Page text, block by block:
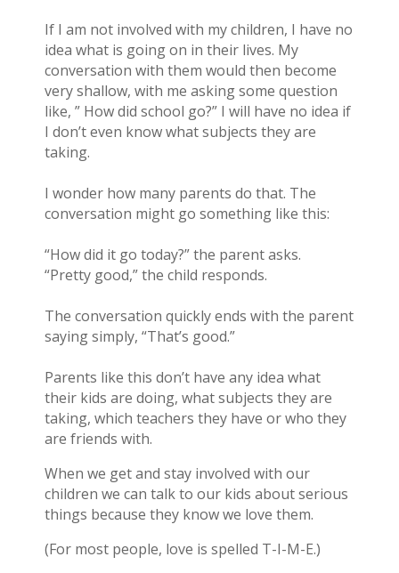
If I am not involved with my children, I have no
idea what is going on in their lives. My
conversation with them would then become
very shallow, with me asking some question
like, ” How did school go?” I will have no idea if
I don’t even know what subjects they are
taking.
I wonder how many parents do that. The
conversation might go something like this:
“How did it go today?” the parent asks.
“Pretty good,” the child responds.
The conversation quickly ends with the parent
saying simply, “That’s good.”
Parents like this don’t have any idea what
their kids are doing, what subjects they are
taking, which teachers they have or who they
are friends with.
When we get and stay involved with our
children we can talk to our kids about serious
things because they know we love them.
(For most people, love is spelled T-I-M-E.)